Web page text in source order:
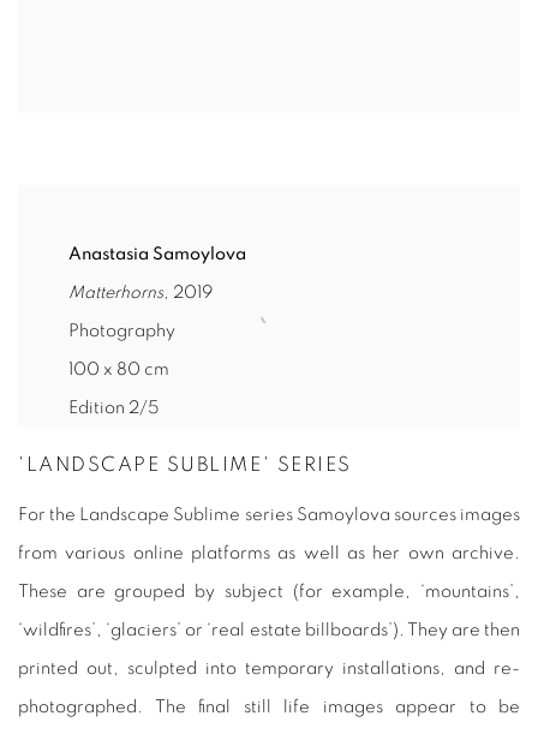
Anastasia Samoylova
Matterhorns, 2019
Photography
100 x 80 cm
Edition 2/5
'LANDSCAPE SUBLIME' SERIES
For the Landscape Sublime series Samoylova sources images
from various online platforms as well as her own archive.
These are grouped by subject (for example, ‘mountains’,
‘wildfires’, ‘glaciers’ or ‘real estate billboards’). They are then
printed out, sculpted into temporary installations, and re-
photographed. The final still life images appear to be